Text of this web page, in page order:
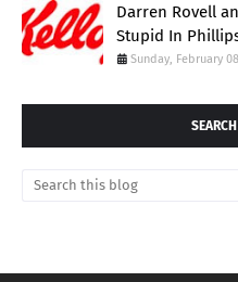
Darren Rovell
Stupid In
Sunday, February